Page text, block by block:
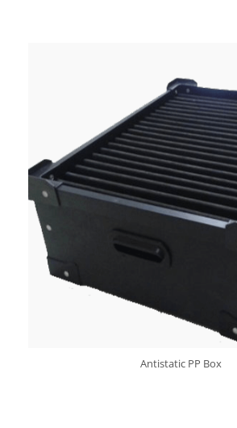
Antistatic PP Box